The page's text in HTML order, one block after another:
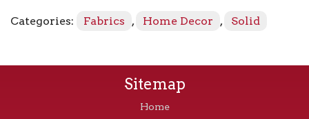
Categories: Fabrics , Home Decor , Solid
Sitemap
Home